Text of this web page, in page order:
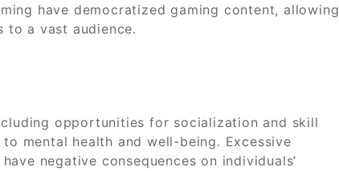
have democratized gaming content, allowing
to a vast audience.
opportunities for socialization and skill
mental health and well-being. Excessive
negative consequences on individuals’